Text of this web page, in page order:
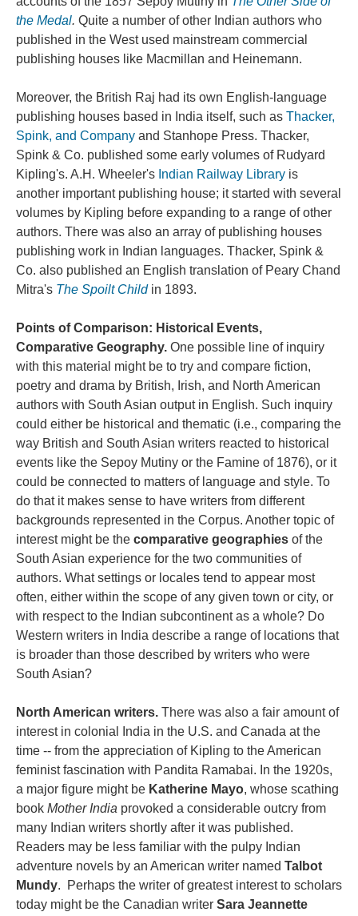
the Medal. Quite a number of other Indian authors who
published in the West used mainstream commercial
publishing houses like Macmillan and Heinemann.
Moreover, the British Raj had its own English-language
publishing houses based in India itself, such as Thacker,
Spink, and Company and Stanhope Press. Thacker,
Spink & Co. published some early volumes of Rudyard
Kipling's. A.H. Wheeler's Indian Railway Library is
another important publishing house; it started with several
volumes by Kipling before expanding to a range of other
authors. There was also an array of publishing houses
publishing work in Indian languages. Thacker, Spink &
Co. also published an English translation of Peary Chand
Mitra's The Spoilt Child in 1893.
Points of Comparison: Historical Events,
Comparative Geography. One possible line of inquiry
with this material might be to try and compare fiction,
poetry and drama by British, Irish, and North American
authors with South Asian output in English. Such inquiry
could either be historical and thematic (i.e., comparing the
way British and South Asian writers reacted to historical
events like the Sepoy Mutiny or the Famine of 1876), or it
could be connected to matters of language and style. To
do that it makes sense to have writers from different
backgrounds represented in the Corpus. Another topic of
interest might be the comparative geographies of the
South Asian experience for the two communities of
authors. What settings or locales tend to appear most
often, either within the scope of any given town or city, or
with respect to the Indian subcontinent as a whole? Do
Western writers in India describe a range of locations that
is broader than those described by writers who were
South Asian?
North American writers. There was also a fair amount of
interest in colonial India in the U.S. and Canada at the
time -- from the appreciation of Kipling to the American
feminist fascination with Pandita Ramabai. In the 1920s,
a major figure might be Katherine Mayo, whose scathing
book Mother India provoked a considerable outcry from
many Indian writers shortly after it was published.
Readers may be less familiar with the pulpy Indian
adventure novels by an American writer named Talbot
Mundy. Perhaps the writer of greatest interest to scholars
today might be the Canadian writer Sara Jeannette